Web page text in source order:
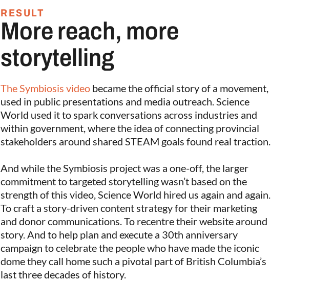
RESULT
More reach, more
storytelling
The Symbiosis video became the official story of a movement,
used in public presentations and media outreach. Science
World used it to spark conversations across industries and
within government, where the idea of connecting provincial
stakeholders around shared STEAM goals found real traction.
And while the Symbiosis project was a one-off, the larger
commitment to targeted storytelling wasn’t based on the
strength of this video, Science World hired us again and again.
To craft a story-driven content strategy for their marketing
and donor communications. To recentre their website around
story. And to help plan and execute a 30th anniversary
campaign to celebrate the people who have made the iconic
dome they call home such a pivotal part of British Columbia’s
last three decades of history.